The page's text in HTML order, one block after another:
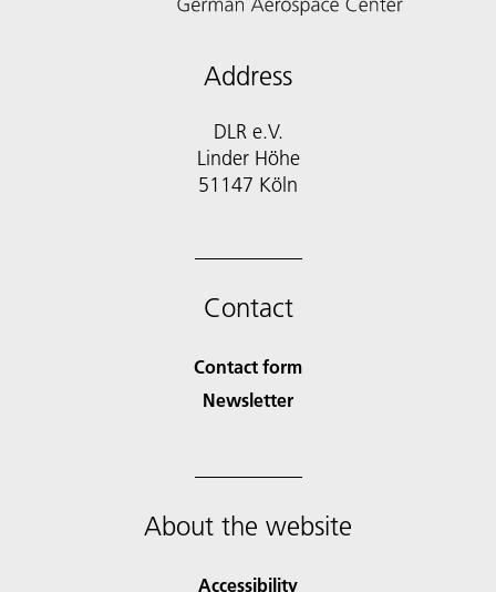
Address
DLR e.V.
Linder Höhe
51147 Köln
Contact
Contact form
Newsletter
About the website
Accessibility